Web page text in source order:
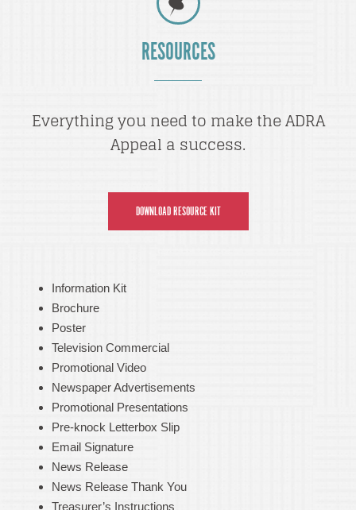
RESOURCES
Everything you need to make the ADRA
Appeal a success.
DOWNLOAD RESOURCE KIT
Information Kit
Brochure
Poster
Television Commercial
Promotional Video
Newspaper Advertisements
Promotional Presentations
Pre-knock Letterbox Slip
Email Signature
News Release
News Release Thank You
Treasurer’s Instructions